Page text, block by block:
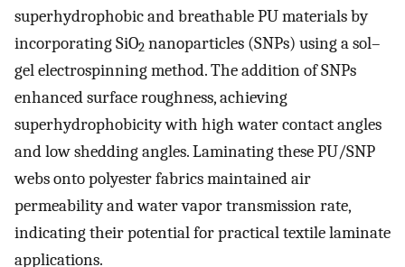
superhydrophobic and breathable PU materials by
incorporating SiO2 nanoparticles (SNPs) using a sol–
gel electrospinning method. The addition of SNPs
enhanced surface roughness, achieving
superhydrophobicity with high water contact angles
and low shedding angles. Laminating these PU/SNP
webs onto polyester fabrics maintained air
permeability and water vapor transmission rate,
indicating their potential for practical textile laminate
applications.